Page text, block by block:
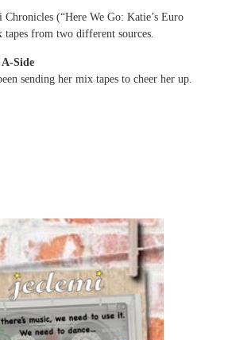
(“Here We Go: Katie’s Euro
from two different sources.
Side
sending her mix tapes to cheer her up.